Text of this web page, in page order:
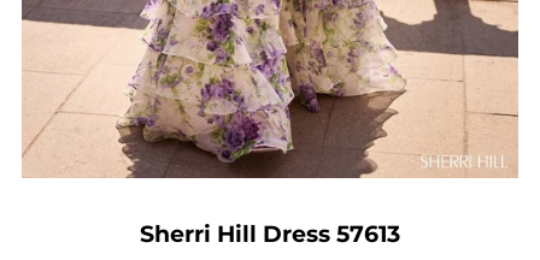
Sherri Hill Dress 57613